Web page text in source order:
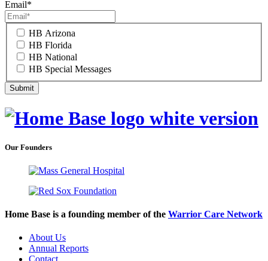
Email*
HB Arizona
HB Florida
HB National
HB Special Messages
Our Founders
Home Base is a founding member of the Warrior Care Network
About Us
Annual Reports